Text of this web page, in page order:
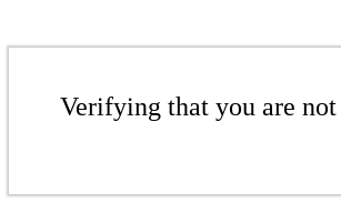
Verifying that you are not